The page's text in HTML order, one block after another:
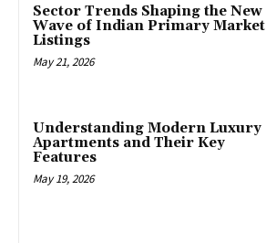
Sector Trends Shaping the New
Wave of Indian Primary Market
Listings
May 21, 2026
Understanding Modern Luxury
Apartments and Their Key
Features
May 19, 2026